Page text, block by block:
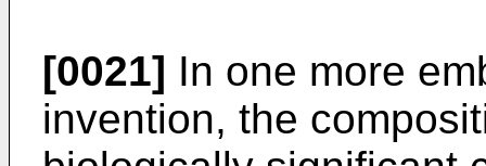
[0021] In one more
invention, the